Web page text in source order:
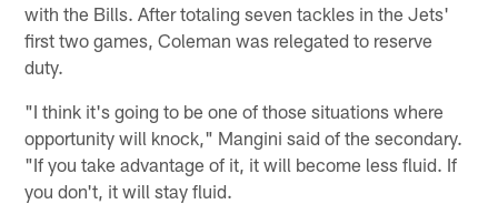
with the Bills. After totaling seven tackles in the Jets'
first two games, Coleman was relegated to reserve
duty.
"I think it's going to be one of those situations where
opportunity will knock," Mangini said of the secondary.
"If you take advantage of it, it will become less fluid. If
you don't, it will stay fluid.